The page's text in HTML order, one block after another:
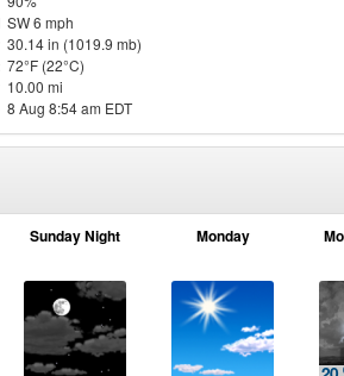
SW 6 mph
30.14 in (1019.9 mb)
72°F (22°C)
10.00 mi
8 Aug 8:54 am EDT
Sunday Night Monday